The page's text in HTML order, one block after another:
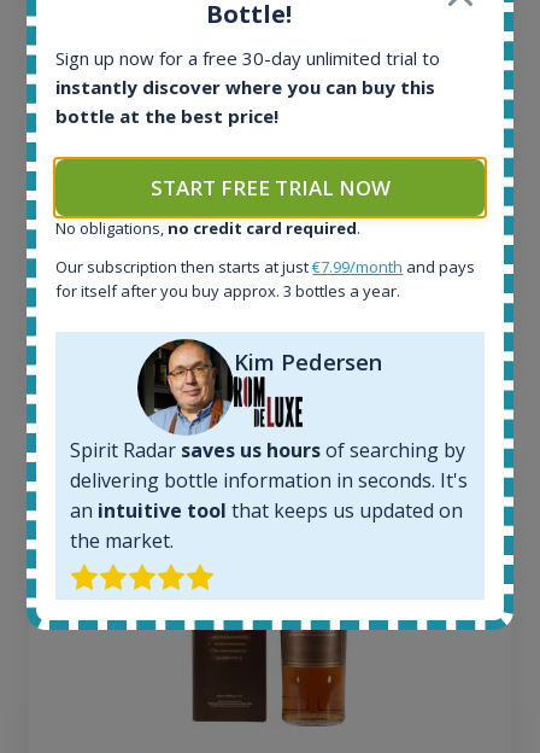
In-stock e-shops:
32
Active auctions:
Completed auctions:
Average price today:
Average price 6 months ago:
250€
Bottle!
Sign up now for a free 30-day unlimited trial to
instantly discover where you can buy this
bottle at the best price!
START FREE TRIAL NOW
No obligations, no credit card required.
Our subscription then starts at just€7.99/month and pays
for itself after you buy approx. 3 bottles a year.
Kim Pedersen
Spirit Radar saves us hoursof searching by
delivering bottle information in seconds. It's
an intuitive tool that keeps us updated on
the market.